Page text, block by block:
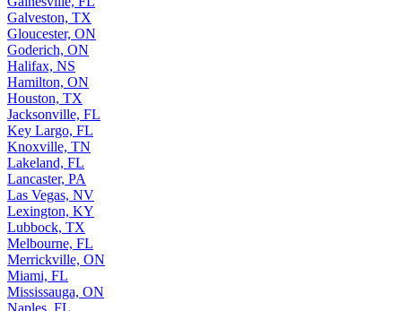
Galveston, TX
Gloucester, ON
Goderich, ON
Halifax, NS
Hamilton, ON
Houston, TX
Jacksonville, FL
Key Largo, FL
Knoxville, TN
Lakeland, FL
Lancaster, PA
Las Vegas, NV
Lexington, KY
Lubbock, TX
Melbourne, FL
Merrickville, ON
Miami, FL
Mississauga, ON
Naples, FL